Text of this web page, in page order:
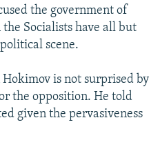
the government of
Socialists have all but
scene.
is not surprised by
the opposition. He told
given the pervasiveness